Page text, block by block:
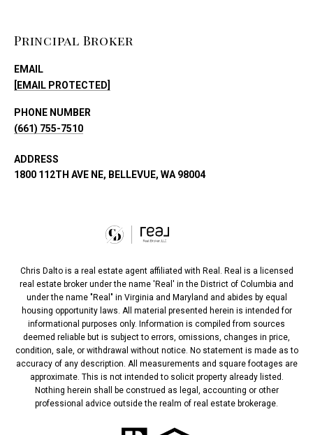
Principal Broker
EMAIL
[EMAIL PROTECTED]
PHONE NUMBER
(661) 755-7510
ADDRESS
1800 112TH AVE NE, BELLEVUE, WA 98004
Chris Dalto is a real estate agent affiliated with Real. Real is a licensed
real estate broker under the name 'Real' in the District of Columbia and
under the name "Real" in Virginia and Maryland and abides by equal
housing opportunity laws. All material presented herein is intended for
informational purposes only. Information is compiled from sources
deemed reliable but is subject to errors, omissions, changes in price,
condition, sale, or withdrawal without notice. No statement is made as to
accuracy of any description. All measurements and square footages are
approximate. This is not intended to solicit property already listed.
Nothing herein shall be construed as legal, accounting or other
professional advice outside the realm of real estate brokerage.